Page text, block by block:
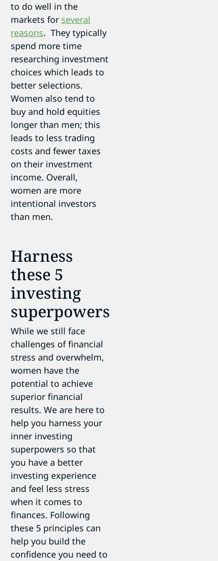
to do well in the
markets for several
reasons. They typically
spend more time
researching investment
choices which leads to
better selections.
Women also tend to
buy and hold equities
longer than men; this
leads to less trading
costs and fewer taxes
on their investment
income. Overall,
women are more
intentional investors
than men.
Harness
these 5
investing
superpowers
While we still face
challenges of financial
stress and overwhelm,
women have the
potential to achieve
superior financial
results. We are here to
help you harness your
inner investing
superpowers so that
you have a better
investing experience
and feel less stress
when it comes to
finances. Following
these 5 principles can
help you build the
confidence you need to